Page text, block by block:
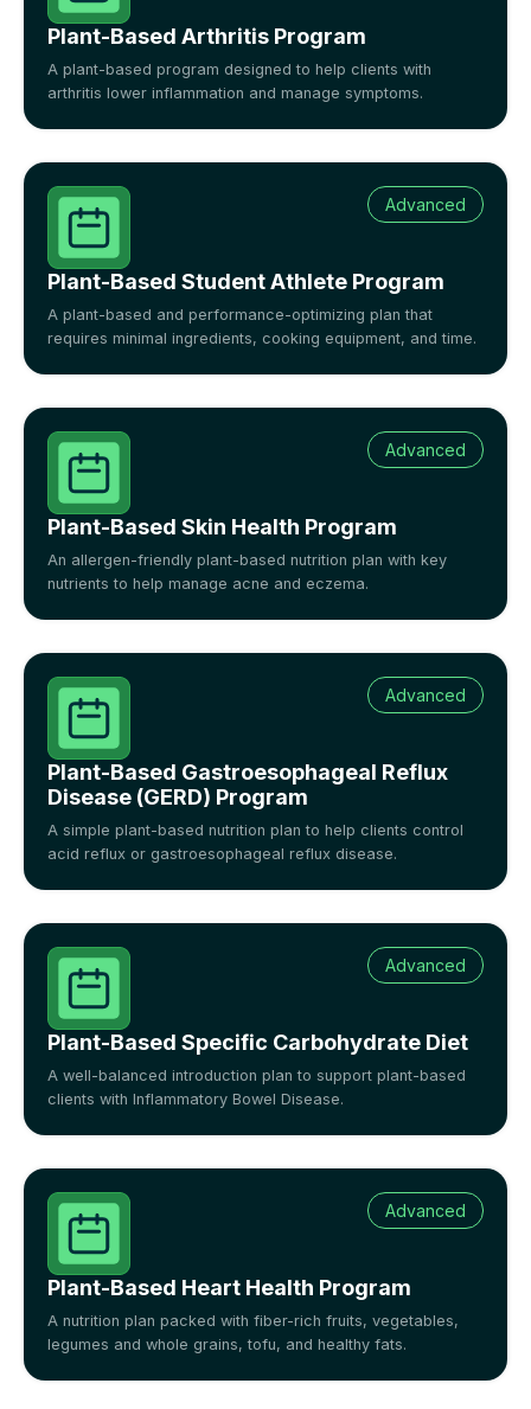
Plant-Based Arthritis Program
A plant-based program designed to help clients with
arthritis lower inflammation and manage symptoms.
Advanced
Plant-Based Student Athlete Program
A plant-based and performance-optimizing plan that
requires minimal ingredients, cooking equipment, and time.
Advanced
Plant-Based Skin Health Program
An allergen-friendly plant-based nutrition plan with key
nutrients to help manage acne and eczema.
Advanced
Plant-Based Gastroesophageal Reflux
Disease (GERD) Program
A simple plant-based nutrition plan to help clients control
acid reflux or gastroesophageal reflux disease.
Advanced
Plant-Based Specific Carbohydrate Diet
A well-balanced introduction plan to support plant-based
clients with Inflammatory Bowel Disease.
Advanced
Plant-Based Heart Health Program
A nutrition plan packed with fiber-rich fruits, vegetables,
legumes and whole grains, tofu, and healthy fats.